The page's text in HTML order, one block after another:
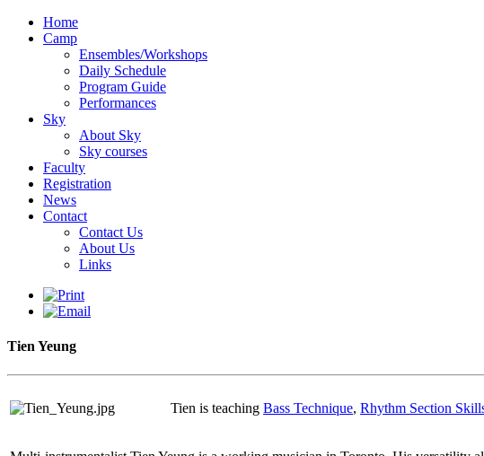
Home
Camp
Ensembles/Workshops
Daily Schedule
Program Guide
Performances
Sky
About Sky
Sky courses
Faculty
Registration
News
Contact
Contact Us
About Us
Links
Tien Yeung
Tien is teaching Bass Technique, Rhythm Section